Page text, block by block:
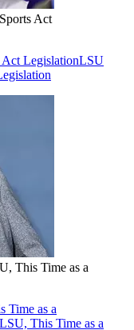
Act
Act LegislationLSU
This Time as a
Time as a
This Time as a